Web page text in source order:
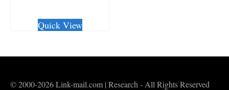
Quick View
© 2000-2026 Link-mail.com | Research - All Rights Reserved